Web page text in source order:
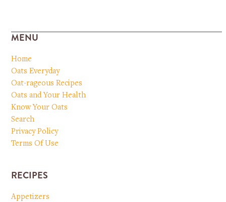
MENU
Home
Oats Everyday
Oat-rageous Recipes
Oats and Your Health
Know Your Oats
Search
Privacy Policy
Terms Of Use
RECIPES
Appetizers